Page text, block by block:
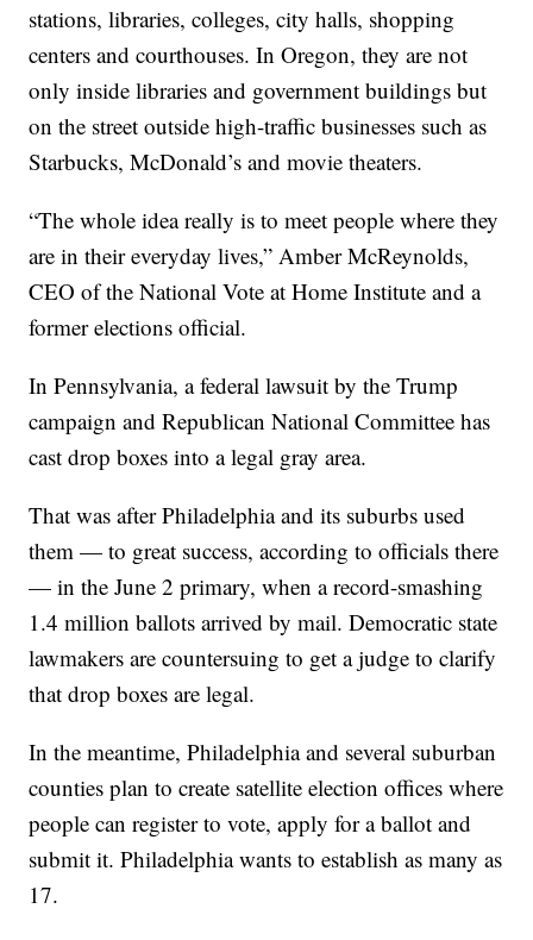
stations, libraries, colleges, city halls, shopping
centers and courthouses. In Oregon, they are not
only inside libraries and government buildings but
on the street outside high-traffic businesses such as
Starbucks, McDonald’s and movie theaters.
“The whole idea really is to meet people where they
are in their everyday lives,” Amber McReynolds,
CEO of the National Vote at Home Institute and a
former elections official.
In Pennsylvania, a federal lawsuit by the Trump
campaign and Republican National Committee has
cast drop boxes into a legal gray area.
That was after Philadelphia and its suburbs used
them — to great success, according to officials there
— in the June 2 primary, when a record-smashing
1.4 million ballots arrived by mail. Democratic state
lawmakers are countersuing to get a judge to clarify
that drop boxes are legal.
In the meantime, Philadelphia and several suburban
counties plan to create satellite election offices where
people can register to vote, apply for a ballot and
submit it. Philadelphia wants to establish as many as
17.